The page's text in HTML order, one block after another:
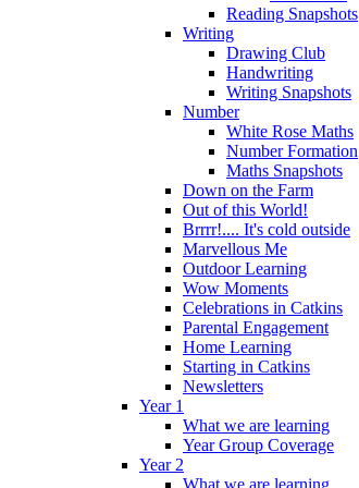
Reading Snapshots
Writing
Drawing Club
Handwriting
Writing Snapshots
Number
White Rose Maths
Number Formation
Maths Snapshots
Down on the Farm
Out of this World!
Brrrr!.... It's cold outside
Marvellous Me
Outdoor Learning
Wow Moments
Celebrations in Catkins
Parental Engagement
Home Learning
Starting in Catkins
Newsletters
Year 1
What we are learning
Year Group Coverage
Year 2
What we are learning